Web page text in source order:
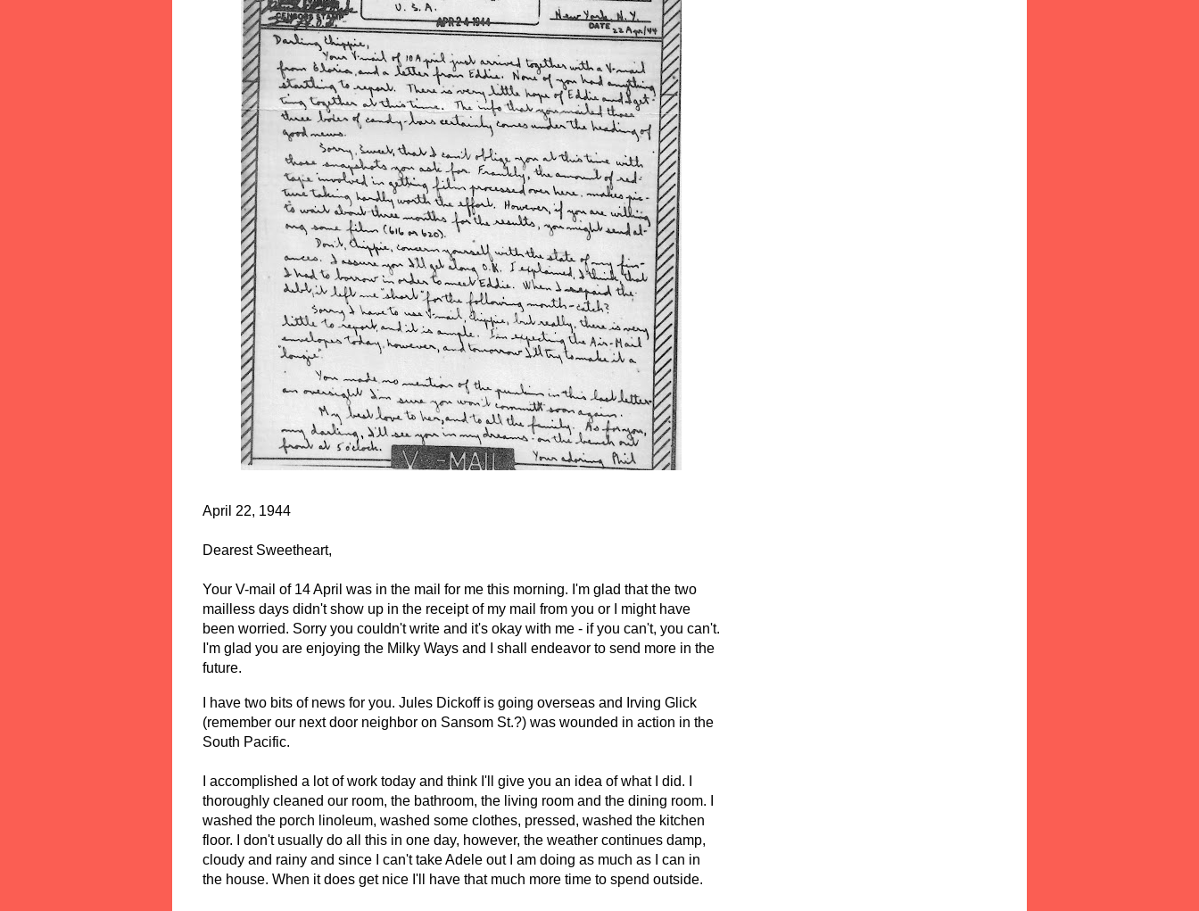
April 22, 1944
Dearest Sweetheart,
Your V-mail of 14 April was in the mail for me this morning. I'm glad that the two
mailless days didn't show up in the receipt of my mail from you or I might have
been worried. Sorry you couldn't write and it's okay with me - if you can't, you can't.
I'm glad you are enjoying the Milky Ways and I shall endeavor to send more in the
future.
I have two bits of news for you. Jules Dickoff is going overseas and Irving Glick
(remember our next door neighbor on Sansom St.?) was wounded in action in the
South Pacific.
I accomplished a lot of work today and think I'll give you an idea of what I did. I
thoroughly cleaned our room, the bathroom, the living room and the dining room. I
washed the porch linoleum, washed some clothes, pressed, washed the kitchen
floor. I don't usually do all this in one day, however, the weather continues damp,
cloudy and rainy and since I can't take Adele out I am doing as much as I can in
the house. When it does get nice I'll have that much more time to spend outside.